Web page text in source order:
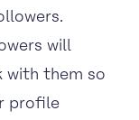
will
with them so
profile